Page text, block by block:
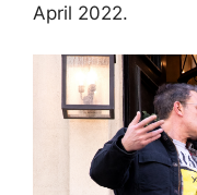
April 2022.